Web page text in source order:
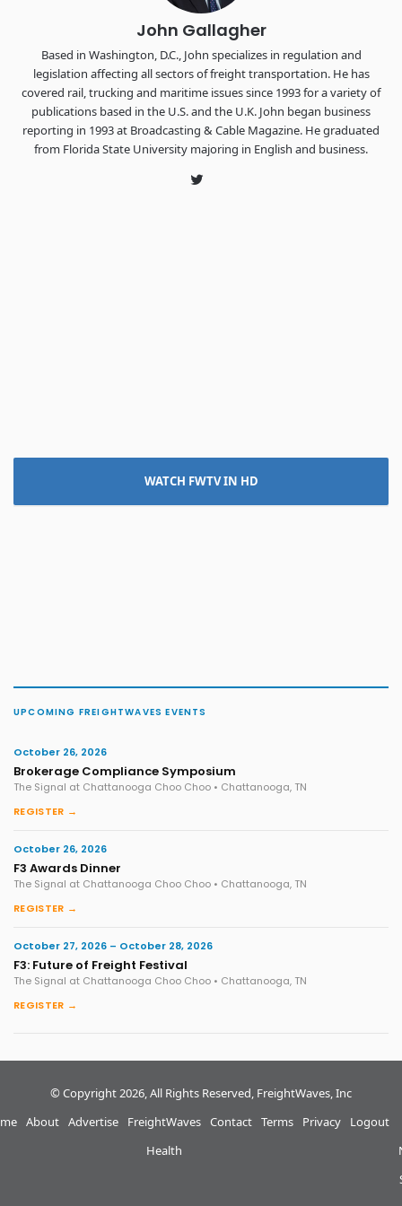
John Gallagher
Based in Washington, D.C., John specializes in regulation and
legislation affecting all sectors of freight transportation. He has
covered rail, trucking and maritime issues since 1993 for a variety of
publications based in the U.S. and the U.K. John began business
reporting in 1993 at Broadcasting & Cable Magazine. He graduated
from Florida State University majoring in English and business.
Twitter
WATCH FWTV IN HD
UPCOMING FREIGHTWAVES EVENTS
October 26, 2026
Brokerage Compliance Symposium
The Signal at Chattanooga Choo Choo • Chattanooga, TN
REGISTER →
October 26, 2026
F3 Awards Dinner
The Signal at Chattanooga Choo Choo • Chattanooga, TN
REGISTER →
October 27, 2026 – October 28, 2026
F3: Future of Freight Festival
The Signal at Chattanooga Choo Choo • Chattanooga, TN
REGISTER →
© Copyright 2026, All Rights Reserved, FreightWaves, Inc
About Advertise
FreightWaves
Health
Contact Terms Privacy Logout